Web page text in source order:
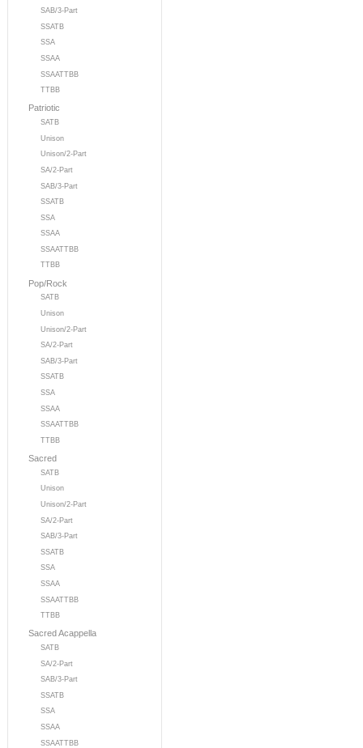
SAB/3-Part
SSATB
SSA
SSAA
SSAATTBB
TTBB
Patriotic
SATB
Unison
Unison/2-Part
SA/2-Part
SAB/3-Part
SSATB
SSA
SSAA
SSAATTBB
TTBB
Pop/Rock
SATB
Unison
Unison/2-Part
SA/2-Part
SAB/3-Part
SSATB
SSA
SSAA
SSAATTBB
TTBB
Sacred
SATB
Unison
Unison/2-Part
SA/2-Part
SAB/3-Part
SSATB
SSA
SSAA
SSAATTBB
TTBB
Sacred Acappella
SATB
SA/2-Part
SAB/3-Part
SSATB
SSA
SSAA
SSAATTBB